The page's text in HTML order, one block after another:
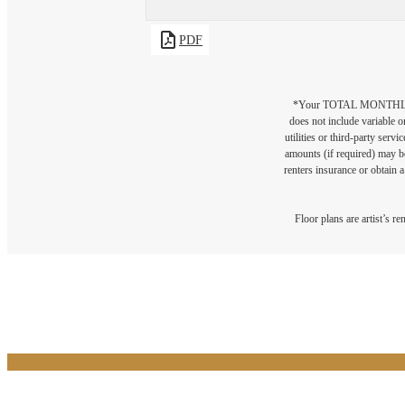
PDF
*Your TOTAL
does not include variable
utilities or third-party
amounts (if required) may
renters insurance or obtain
Floor plans are artist’s